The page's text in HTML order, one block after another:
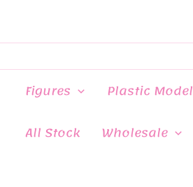
Figures Plastic Model
All Stock
Wholesale